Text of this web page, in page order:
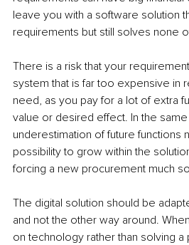
leave you with a software solution
requirements but still solves none
There is a risk that your
system that is far too expensive in
need, as you pay for a lot of extra
value or desired effect. In the same
underestimation of future functions
possibility to grow within the
forcing a new procurement much
The digital solution should be
and not the other way around.
on technology rather than solving